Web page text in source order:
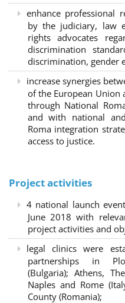
enhance professional
by the judiciary, law
rights advocates
discrimination
discrimination, gender
increase synergies
of the European Union
through National
and with national
Roma integration
access to justice.
Project activities
4 national launch
June 2018 with
project activities and
legal clinics were
partnerships in
(Bulgaria); Athens,
Naples and Rome
County (Romania);